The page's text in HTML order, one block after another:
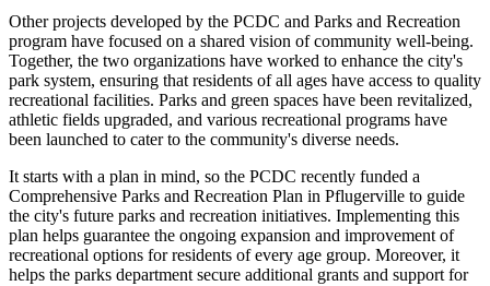
Other projects developed by the PCDC and Parks and Recreation
program have focused on a shared vision of community well-being.
Together, the two organizations have worked to enhance the city's
park system, ensuring that residents of all ages have access to quality
recreational facilities. Parks and green spaces have been revitalized,
athletic fields upgraded, and various recreational programs have
been launched to cater to the community's diverse needs.
It starts with a plan in mind, so the PCDC recently funded a
Comprehensive Parks and Recreation Plan in Pflugerville to guide
the city's future parks and recreation initiatives. Implementing this
plan helps guarantee the ongoing expansion and improvement of
recreational options for residents of every age group. Moreover, it
helps the parks department secure additional grants and support for